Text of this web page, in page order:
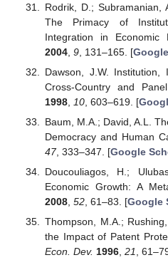
Rodrik, D.; Subramanian,
The Primacy of
Integration in Economic
2004, 9, 131–165. [
Dawson, J.W.
Cross-Country and
1998, 10, 603–619. [
Baum, M.A.; David, A.L.
Democracy and Human
47, 333–347. [Google
Doucouliagos, H.;
Economic Growth: A
2008, 52, 61–83. [Google
Thompson, M.A.;
the Impact of Patent
Econ. Dev. 1996, 21,